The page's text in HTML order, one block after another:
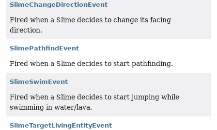
SlimeChangeDirectionEvent
Fired when a Slime decides to change its facing
direction.
SlimePathfindEvent
Fired when a Slime decides to start pathfinding.
SlimeSwimEvent
Fired when a Slime decides to start jumping while
swimming in water/lava.
SlimeTargetLivingEntityEvent